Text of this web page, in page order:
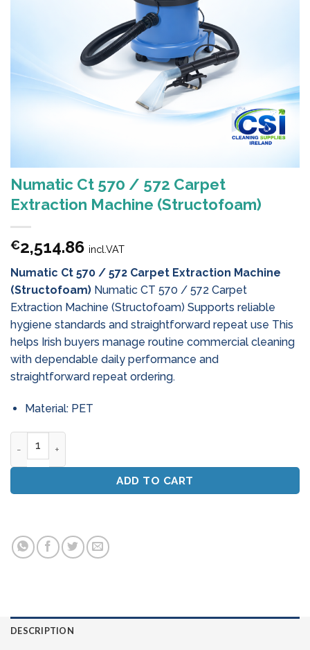
Numatic Ct 570 / 572 Carpet
Extraction Machine (Structofoam)
€2,514.86 incl.VAT
Numatic Ct 570 / 572 Carpet Extraction Machine
(Structofoam) Numatic CT 570 / 572 Carpet
Extraction Machine (Structofoam) Supports reliable
hygiene standards and straightforward repeat use This
helps Irish buyers manage routine commercial cleaning
with dependable daily performance and
straightforward repeat ordering.
Material: PET
ADD TO CART
DESCRIPTION